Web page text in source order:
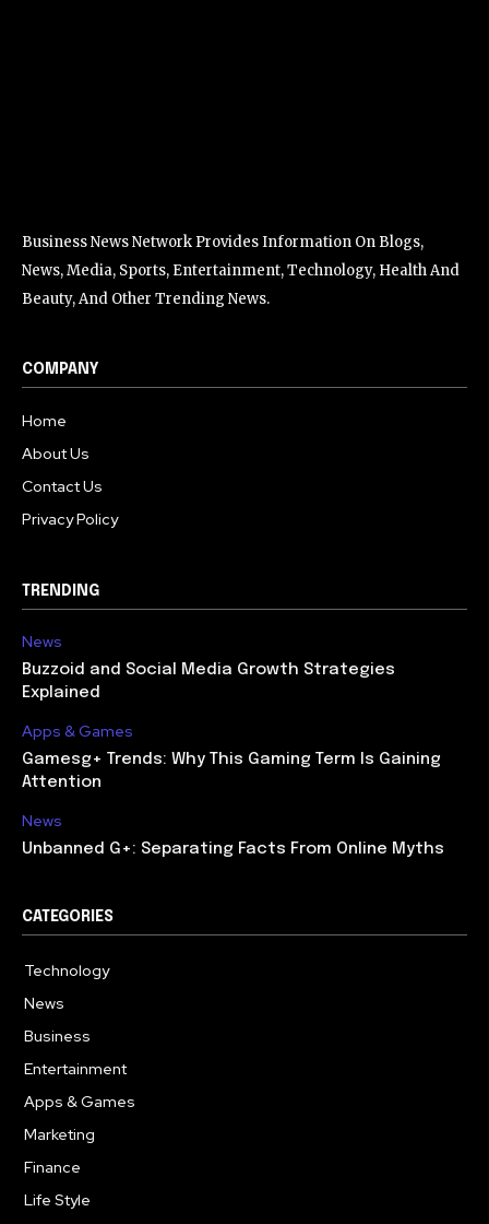
Business News Network Provides Information On Blogs,
News, Media, Sports, Entertainment, Technology, Health And
Beauty, And Other Trending News.
COMPANY
Home
About Us
Contact Us
Privacy Policy
TRENDING
News
Buzzoid and Social Media Growth Strategies
Explained
Apps & Games
Gamesg+ Trends: Why This Gaming Term Is Gaining
Attention
News
Unbanned G+: Separating Facts From Online Myths
CATEGORIES
Technology
News
Business
Entertainment
Apps & Games
Marketing
Finance
Life Style